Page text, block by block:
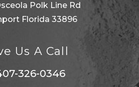
Polk Line Rd
Florida 33896
Us A Call
326-0346